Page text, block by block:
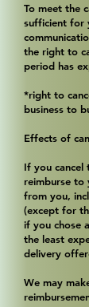
To meet the
sufficient for
the right to
period has
*right to
business to
Effects of
If you cancel
reimburse to
from you,
(except for
if you chose
the least
delivery
We may